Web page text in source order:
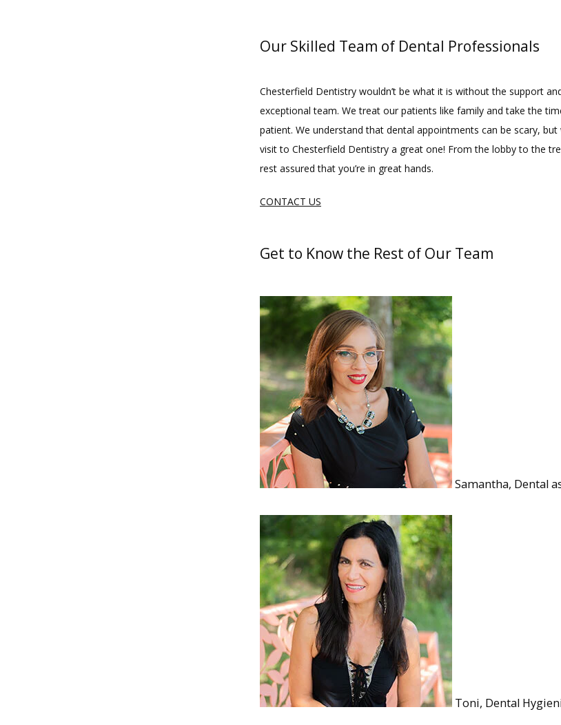
Our Skilled Team of Dental Professionals
Chesterfield Dentistry wouldn’t be what it is without the support
exceptional team. We treat our patients like family and take the
patient. We understand that dental appointments can be scary,
visit to Chesterfield Dentistry a great one! From the lobby to the
rest assured that you’re in great hands.
CONTACT US
Get to Know the Rest of Our Team
Samantha, Dental
Toni, Dental